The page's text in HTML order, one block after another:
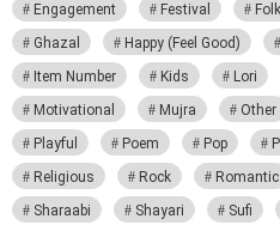
Engagement
Festival Folk
Ghazal
Happy (Feel Good)
Item Number
Kids Lori
Motivational
Mujra Other
Playful
Poem Pop
Religious
Rock Romantic
Sharaabi
Shayari Sufi